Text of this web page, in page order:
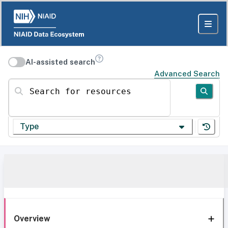
AI-assisted search
Advanced Search
Search for resources
Type
Overview